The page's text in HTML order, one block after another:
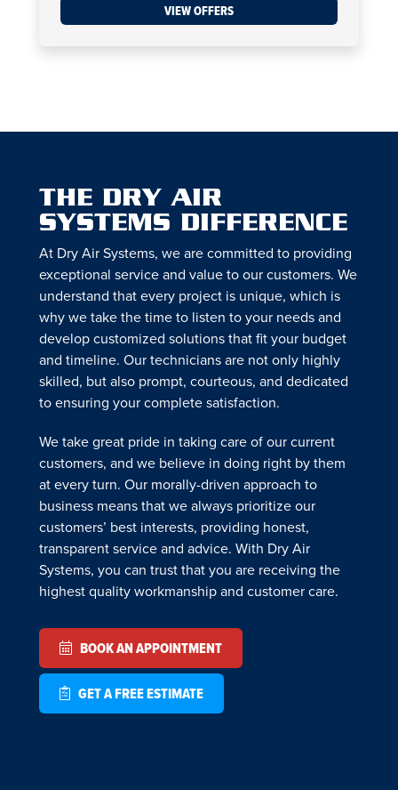
VIEW OFFERS
THE DRY AIR
SYSTEMS DIFFERENCE
At Dry Air Systems, we are committed to providing
exceptional service and value to our customers. We
understand that every project is unique, which is
why we take the time to listen to your needs and
develop customized solutions that fit your budget
and timeline. Our technicians are not only highly
skilled, but also prompt, courteous, and dedicated
to ensuring your complete satisfaction.
We take great pride in taking care of our current
customers, and we believe in doing right by them
at every turn. Our morally-driven approach to
business means that we always prioritize our
customers’ best interests, providing honest,
transparent service and advice. With Dry Air
Systems, you can trust that you are receiving the
highest quality workmanship and customer care.
BOOK AN APPOINTMENT
GET A FREE ESTIMATE